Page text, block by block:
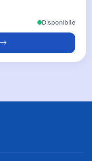
Disponibile